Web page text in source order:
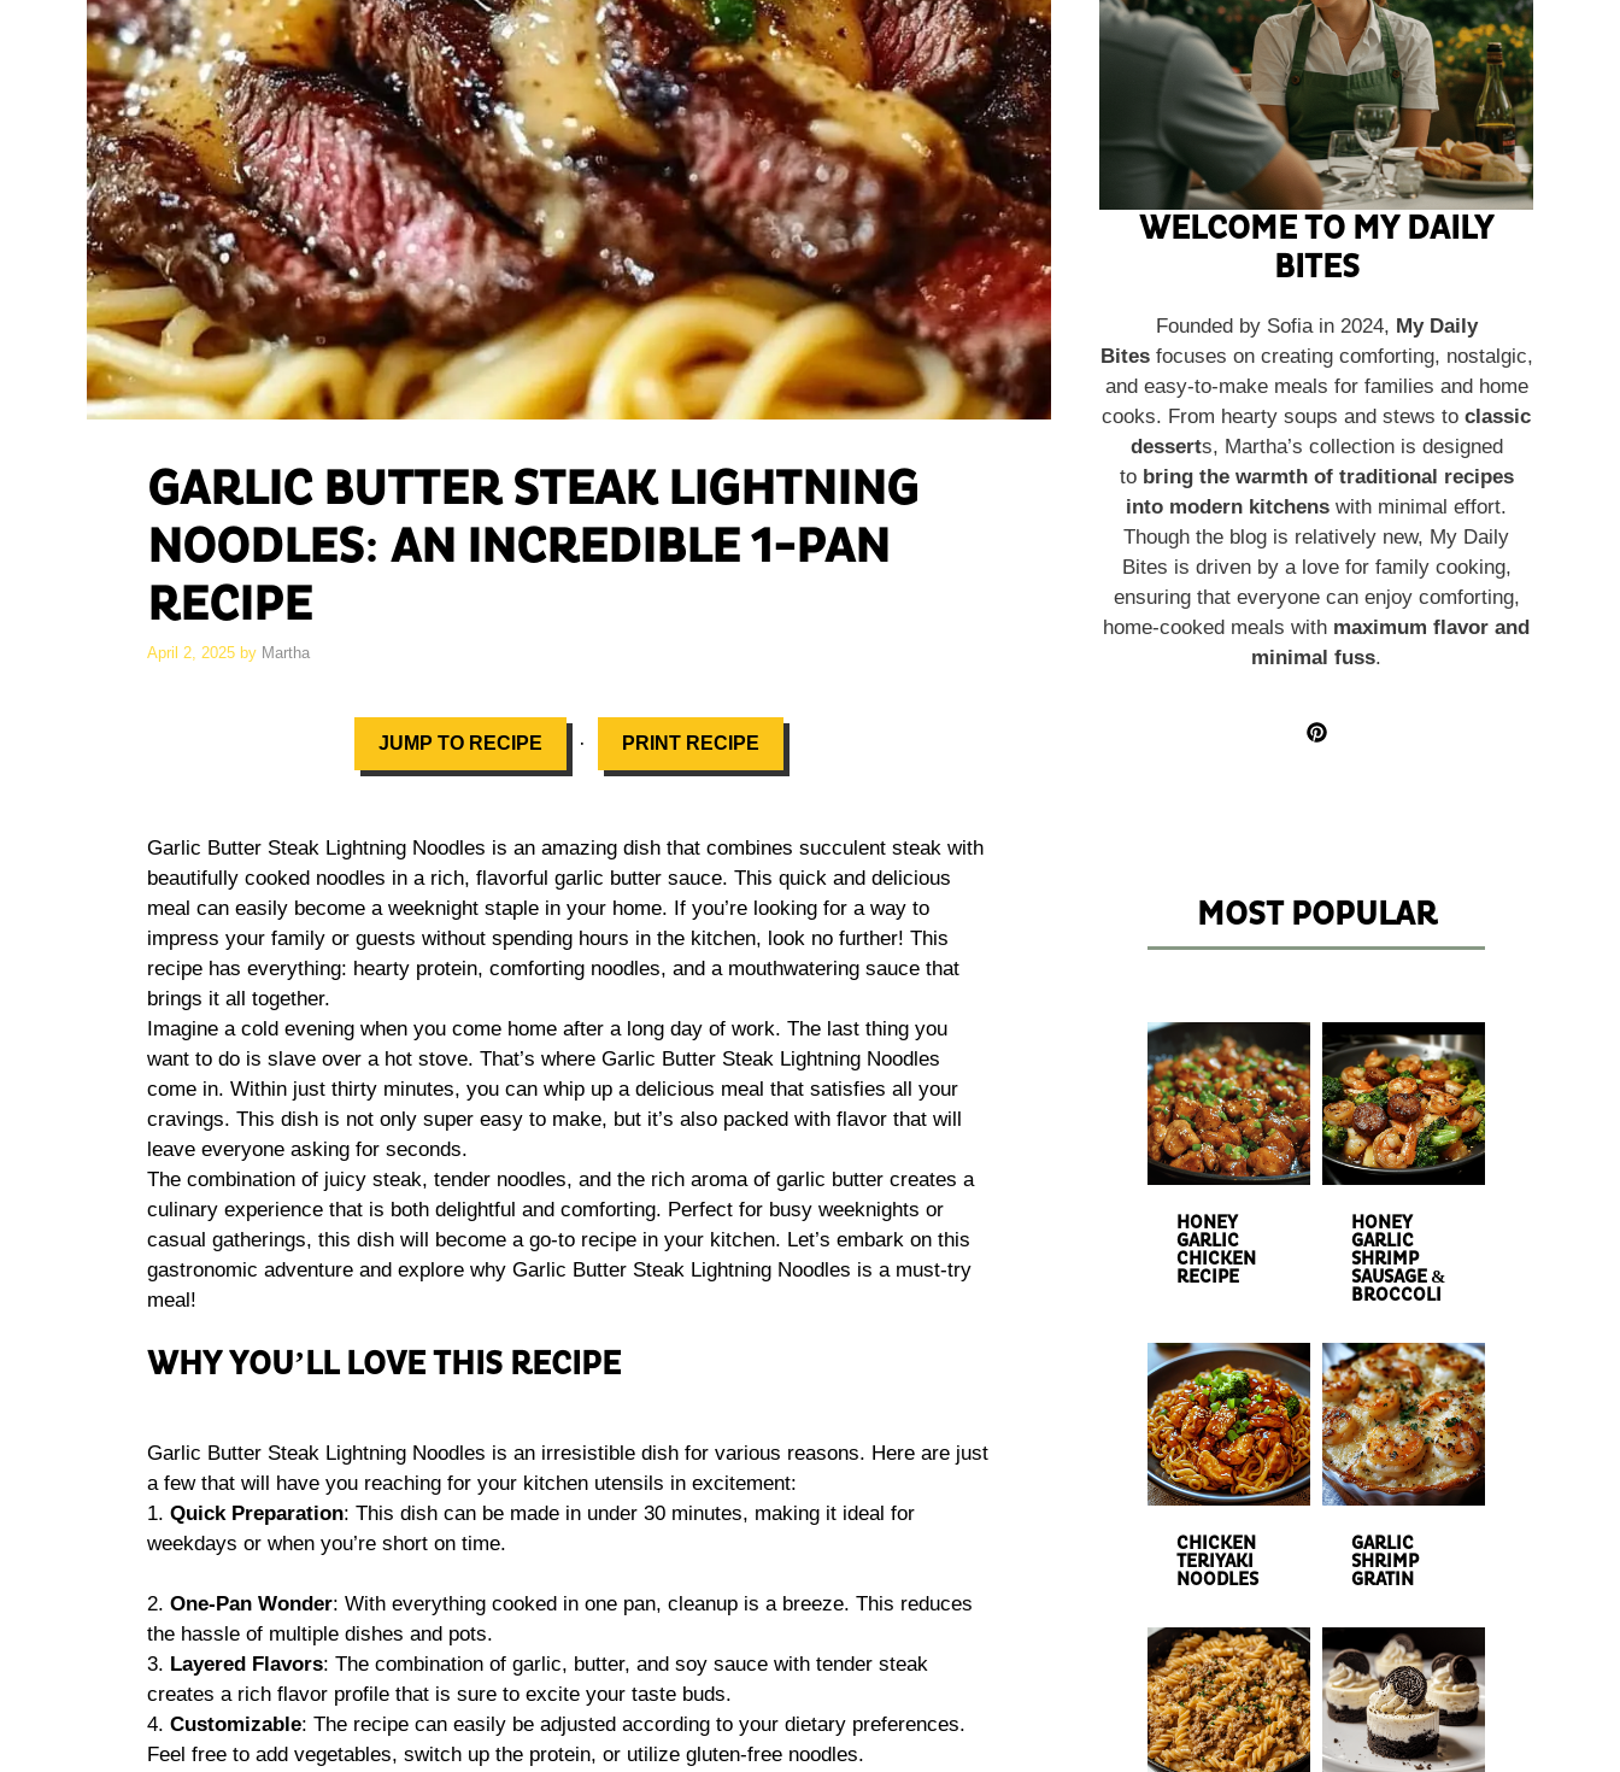
GARLIC BUTTER STEAK LIGHTNING
NOODLES: AN INCREDIBLE 1-PAN
RECIPE
April 2, 2025 by Martha
JUMP TO RECIPE · PRINT RECIPE
Garlic Butter Steak Lightning Noodles is an amazing dish that combines succulent steak with
beautifully cooked noodles in a rich, flavorful garlic butter sauce. This quick and delicious
meal can easily become a weeknight staple in your home. If you’re looking for a way to
impress your family or guests without spending hours in the kitchen, look no further! This
recipe has everything: hearty protein, comforting noodles, and a mouthwatering sauce that
brings it all together.
Imagine a cold evening when you come home after a long day of work. The last thing you
want to do is slave over a hot stove. That’s where Garlic Butter Steak Lightning Noodles
come in. Within just thirty minutes, you can whip up a delicious meal that satisfies all your
cravings. This dish is not only super easy to make, but it’s also packed with flavor that will
leave everyone asking for seconds.
The combination of juicy steak, tender noodles, and the rich aroma of garlic butter creates a
culinary experience that is both delightful and comforting. Perfect for busy weeknights or
casual gatherings, this dish will become a go-to recipe in your kitchen. Let’s embark on this
gastronomic adventure and explore why Garlic Butter Steak Lightning Noodles is a must-try
meal!
WHY YOU’LL LOVE THIS RECIPE
Garlic Butter Steak Lightning Noodles is an irresistible dish for various reasons. Here are just
a few that will have you reaching for your kitchen utensils in excitement:
1. Quick Preparation: This dish can be made in under 30 minutes, making it ideal for
weekdays or when you’re short on time.
2. One-Pan Wonder: With everything cooked in one pan, cleanup is a breeze. This reduces
the hassle of multiple dishes and pots.
3. Layered Flavors: The combination of garlic, butter, and soy sauce with tender steak
creates a rich flavor profile that is sure to excite your taste buds.
4. Customizable: The recipe can easily be adjusted according to your dietary preferences.
Feel free to add vegetables, switch up the protein, or utilize gluten-free noodles.
WELCOME TO MY DAILY
BITES
Founded by Sofia in 2024, My Daily
Bitesfocuses on creating comforting, nostalgic,
and easy-to-make meals for families and home
cooks. From hearty soups and stews to classic
desserts, Martha’s collection is designed
to bring the warmth of traditional recipes
into modern kitchens with minimal effort.
Though the blog is relatively new, My Daily
Bites is driven by a love for family cooking,
ensuring that everyone can enjoy comforting,
home-cooked meals with maximum flavor and
minimal fuss.
MOST POPULAR
HONEY
GARLIC
CHICKEN
RECIPE
HONEY
GARLIC
SHRIMP
SAUSAGE &
BROCCOLI
CHICKEN
TERIYAKI
NOODLES
GARLIC
SHRIMP
GRATIN